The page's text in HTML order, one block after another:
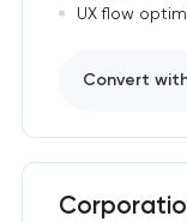
UX flow
Convert